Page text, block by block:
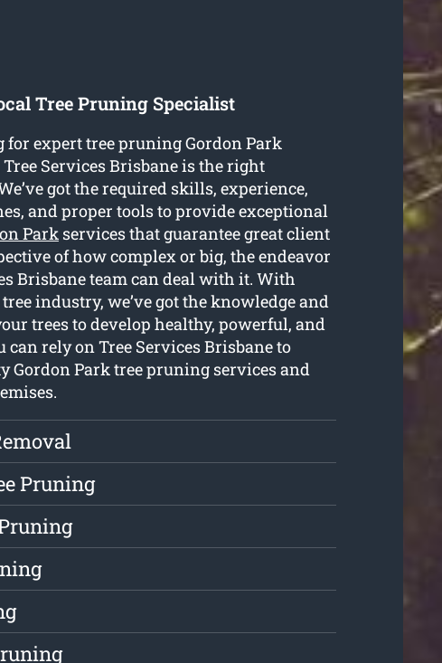
Tree Pruning Specialist
for expert tree pruning Gordon Park
Services Brisbane is the right
got the required skills, experience,
and proper tools to provide exceptional
Parkservices that guarantee great client
of how complex or big, the endeavor
Brisbane team can deal with it. With
industry, we’ve got the knowledge and
trees to develop healthy, powerful, and
can rely on Tree Services Brisbane to
Gordon Park tree pruning services and
Pruning